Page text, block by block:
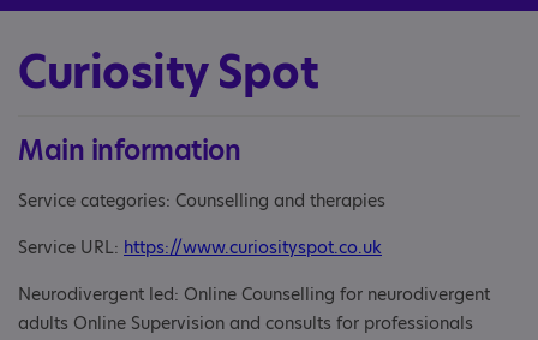
Curiosity Spot
Main information
Service categories: Counselling and therapies
Service URL: https://www.curiosityspot.co.uk
Neurodivergent led: Online Counselling for neurodivergent
adults Online Supervision and consults for professionals